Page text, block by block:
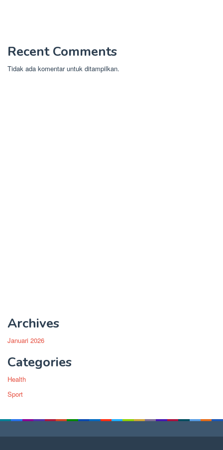
Recent Comments
Tidak ada komentar untuk ditampilkan.
Archives
Januari 2026
Categories
Health
Sport